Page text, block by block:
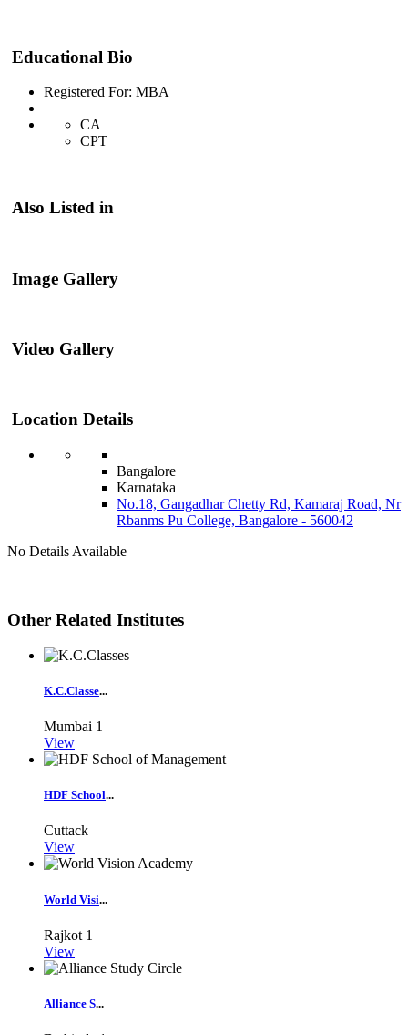
Educational Bio
Registered For: MBA
CA
CPT
Also Listed in
Image Gallery
Video Gallery
Location Details
Bangalore
Karnataka
No.18, Gangadhar Chetty Rd, Kamaraj Road, Nr
Rbanms Pu College, Bangalore - 560042
No Details Available
Other Related Institutes
K.C.Classe...
Mumbai 1
View
HDF School...
Cuttack
View
World Visi...
Rajkot 1
View
Alliance S...